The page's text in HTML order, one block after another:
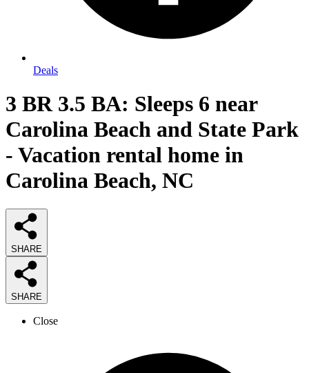
Deals
3 BR 3.5 BA: Sleeps 6 near
Carolina Beach and State Park
- Vacation rental home in
Carolina Beach, NC
SHARE
SHARE
Close